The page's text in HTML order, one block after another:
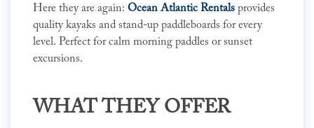
Here they are again: Ocean Atlantic Rentals provides
quality kayaks and stand-up paddleboards for every
level. Perfect for calm morning paddles or sunset
excursions.
WHAT THEY OFFER